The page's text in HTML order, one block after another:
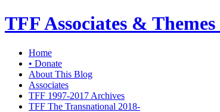
TFF Associates &
Home
• Donate
About This Blog
Associates
TFF 1997-2017 Archives
TFF The Transnational 2018-